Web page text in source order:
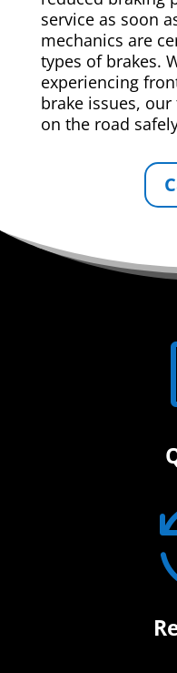
service as soon
mechanics are
types of brakes.
experiencing
brake issues,
on the road